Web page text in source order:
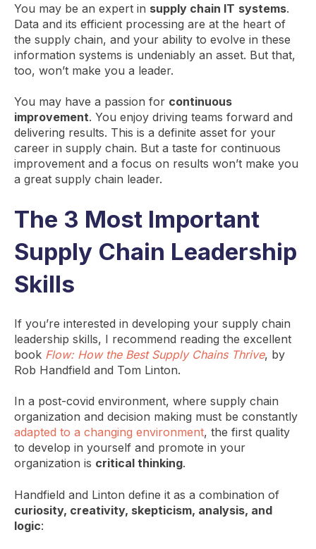
You may be an expert in supply chain IT systems.
Data and its efficient processing are at the heart of
the supply chain, and your ability to evolve in these
information systems is undeniably an asset. But that,
too, won’t make you a leader.
You may have a passion for continuous
improvement. You enjoy driving teams forward and
delivering results. This is a definite asset for your
career in supply chain. But a taste for continuous
improvement and a focus on results won’t make you
a great supply chain leader.
The 3 Most Important
Supply Chain Leadership
Skills
If you’re interested in developing your supply chain
leadership skills, I recommend reading the excellent
book Flow: How the Best Supply Chains Thrive, by
Rob Handfield and Tom Linton.
In a post-covid environment, where supply chain
organization and decision making must be constantly
adapted to a changing environment, the first quality
to develop in yourself and promote in your
organization is critical thinking.
Handfield and Linton define it as a combination of
curiosity, creativity, skepticism, analysis, and
logic: